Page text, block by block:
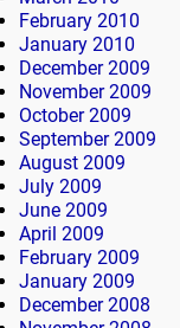
February 2010
January 2010
December 2009
November 2009
October 2009
September 2009
August 2009
July 2009
June 2009
April 2009
February 2009
January 2009
December 2008